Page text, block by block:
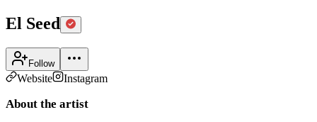
El Seed
Follow
Website Instagram
About the artist